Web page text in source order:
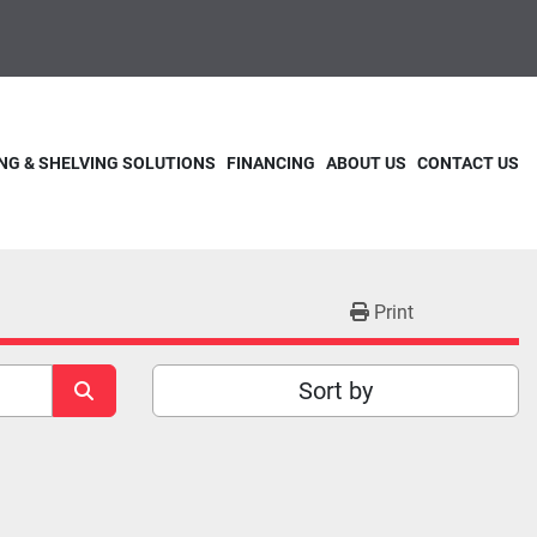
& SHELVING SOLUTIONS FINANCING ABOUT US CONTACT US
Print
Sort by